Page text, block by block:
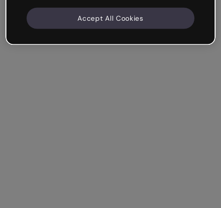
Accept All Cookies